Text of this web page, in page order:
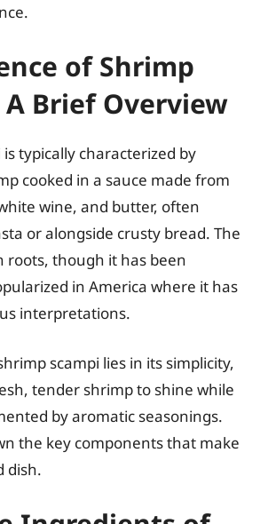
of Shrimp
A Brief Overview
typically characterized by
cooked in a sauce made from
wine, and butter, often
or alongside crusty bread. The
roots, though it has been
in America where it has
interpretations.
scampi lies in its simplicity,
tender shrimp to shine while
by aromatic seasonings.
the key components that make
dish.